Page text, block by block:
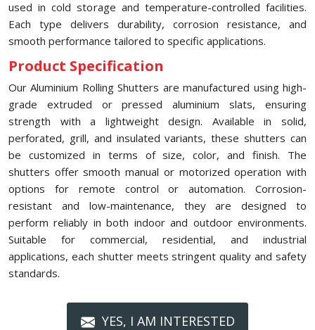
used in cold storage and temperature-controlled facilities.
Each type delivers durability, corrosion resistance, and
smooth performance tailored to specific applications.
Product Specification
Our Aluminium Rolling Shutters are manufactured using high-
grade extruded or pressed aluminium slats, ensuring
strength with a lightweight design. Available in solid,
perforated, grill, and insulated variants, these shutters can
be customized in terms of size, color, and finish. The
shutters offer smooth manual or motorized operation with
options for remote control or automation. Corrosion-
resistant and low-maintenance, they are designed to
perform reliably in both indoor and outdoor environments.
Suitable for commercial, residential, and industrial
applications, each shutter meets stringent quality and safety
standards.
YES, I AM INTERESTED